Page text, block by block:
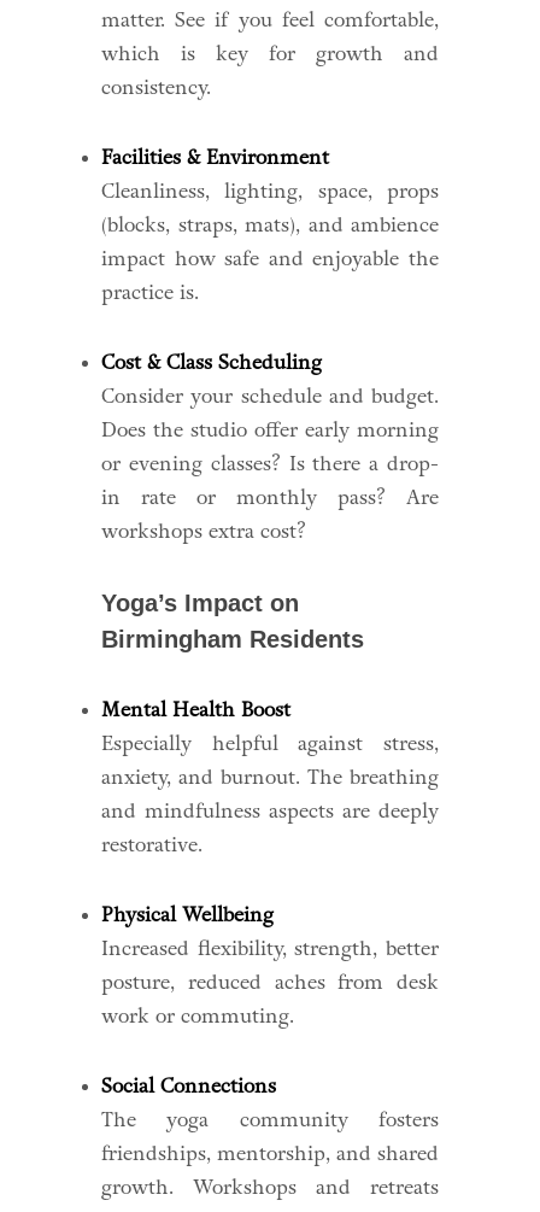
matter. See if you feel comfortable,
which is key for growth and
consistency.
Facilities & Environment
Cleanliness, lighting, space, props
(blocks, straps, mats), and ambience
impact how safe and enjoyable the
practice is.
Cost & Class Scheduling
Consider your schedule and budget.
Does the studio offer early morning
or evening classes? Is there a drop-
in rate or monthly pass? Are
workshops extra cost?
Yoga’s Impact on
Birmingham Residents
Mental Health Boost
Especially helpful against stress,
anxiety, and burnout. The breathing
and mindfulness aspects are deeply
restorative.
Physical Wellbeing
Increased flexibility, strength, better
posture, reduced aches from desk
work or commuting.
Social Connections
The yoga community fosters
friendships, mentorship, and shared
growth. Workshops and retreats